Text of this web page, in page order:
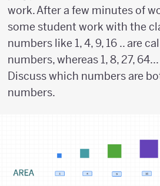
work. After a few minutes of
some student work with the
numbers like 1, 4, 9, 16 .. are
numbers, whereas 1, 8, 27,
Discuss which numbers are
numbers.